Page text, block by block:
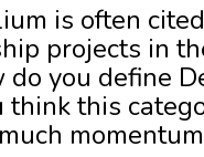
is often
projects in
do you define
think this